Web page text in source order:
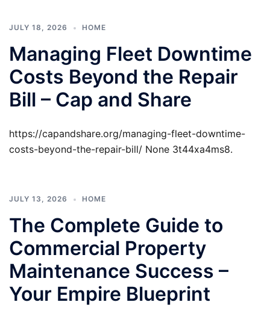
JULY 18, 2026 HOME
Managing Fleet Downtime
Costs Beyond the Repair
Bill – Cap and Share
https://capandshare.org/managing-fleet-downtime-
costs-beyond-the-repair-bill/ None 3t44xa4ms8.
JULY 13, 2026 HOME
The Complete Guide to
Commercial Property
Maintenance Success –
Your Empire Blueprint